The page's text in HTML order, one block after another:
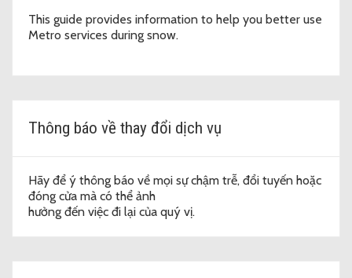
This guide provides information to help you better use
Metro services during snow.
Thông báo về thay đổi dịch vụ
Hãy để ý thông báo về mọi sự chậm trễ, đổi tuyến hoặc
đóng cửa mà có thể ảnh
hưởng đến việc đi lại của quý vị.